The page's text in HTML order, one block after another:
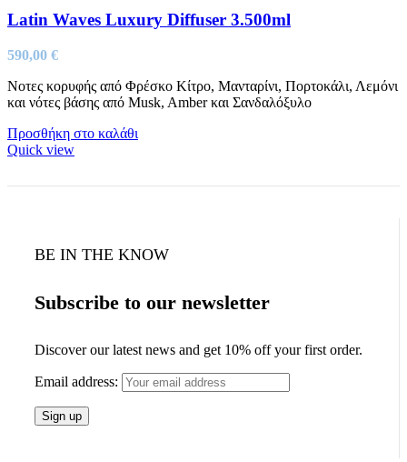
Latin Waves Luxury Diffuser 3.500ml
590,00 €
Νοτες κορυφής από Φρέσκο Κίτρο, Μανταρίνι, Πορτοκάλι, Λεμόνι
και νότες βάσης από Musk, Amber και Σανδαλόξυλο
Προσθήκη στο καλάθι
Quick view
BE IN THE KNOW
Subscribe to our newsletter
Discover our latest news and get 10% off your first order.
Email address: